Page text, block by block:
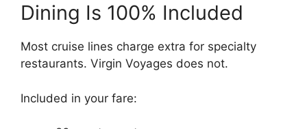
Dining Is 100% Included
Most cruise lines charge extra for specialty
restaurants. Virgin Voyages does not.
Included in your fare: